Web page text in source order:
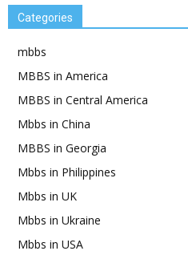
Categories
mbbs
MBBS in America
MBBS in Central America
Mbbs in China
MBBS in Georgia
Mbbs in Philippines
Mbbs in UK
Mbbs in Ukraine
Mbbs in USA